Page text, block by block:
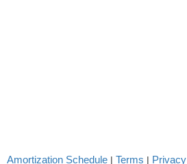
Amortization Schedule | Terms | Privacy